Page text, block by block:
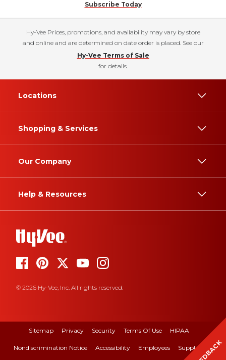
Subscribe Today
Hy-Vee Prices, promotions, and availability may vary by store
and online and are determined on date order is placed. See our
Hy-Vee Terms of Sale
for details.
Locations
Shopping & Services
Our Company
Help & Resources
© 2026 Hy-Vee, Inc. All rights reserved.
Sitemap Privacy Security Terms Of Use HIPAA
Nondiscrimination Notice Accessibility Employees Suppliers